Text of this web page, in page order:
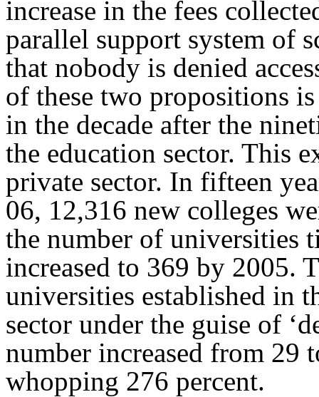
increase in the fees
parallel support system of
that nobody is denied
of these two propositions
in the decade after the
the education sector. This
private sector. In fifteen
06, 12,316 new colleges
the number of universities
increased to 369 by 2005.
universities established in
sector under the guise of
number increased from 29
whopping 276 percent.